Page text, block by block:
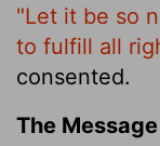
"Let it be so
to fulfill all
consented.
The Message